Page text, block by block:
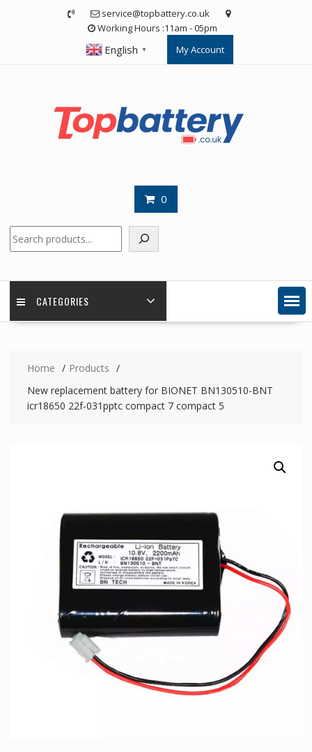
service@topbattery.co.uk
Working Hours :11am - 05pm
English ▼ My Account
0
CATEGORIES
Home
Products
New replacement battery for BIONET BN130510-BNT
icr18650 22f-031pptc compact 7 compact 5